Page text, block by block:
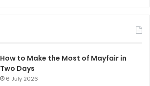
How to Make the Most of Mayfair in
Two Days
6 July 2026